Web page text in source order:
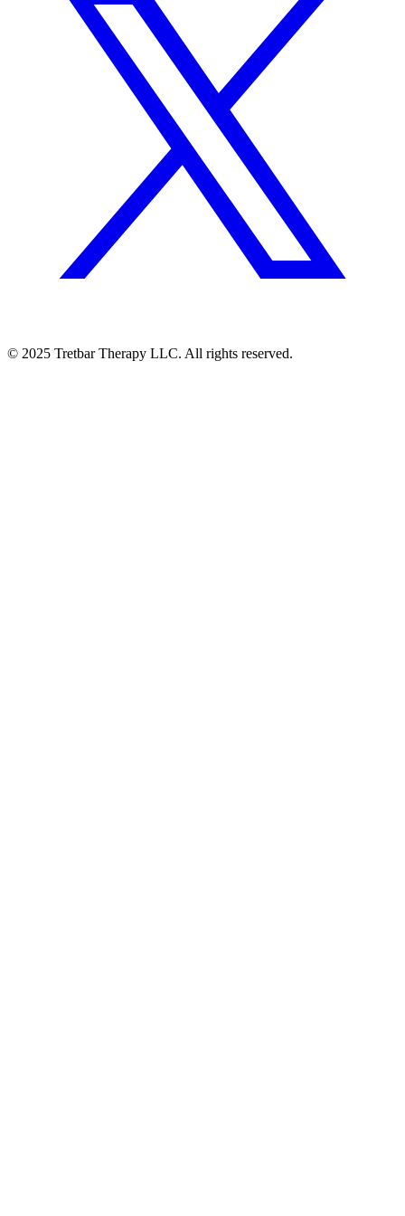
© 2025 Tretbar Therapy LLC. All rights reserved.